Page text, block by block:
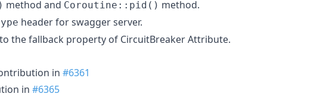
method and Coroutine::pid() method.
header for swagger server.
the fallback property of CircuitBreaker Attribute.
in #6361
in #6365